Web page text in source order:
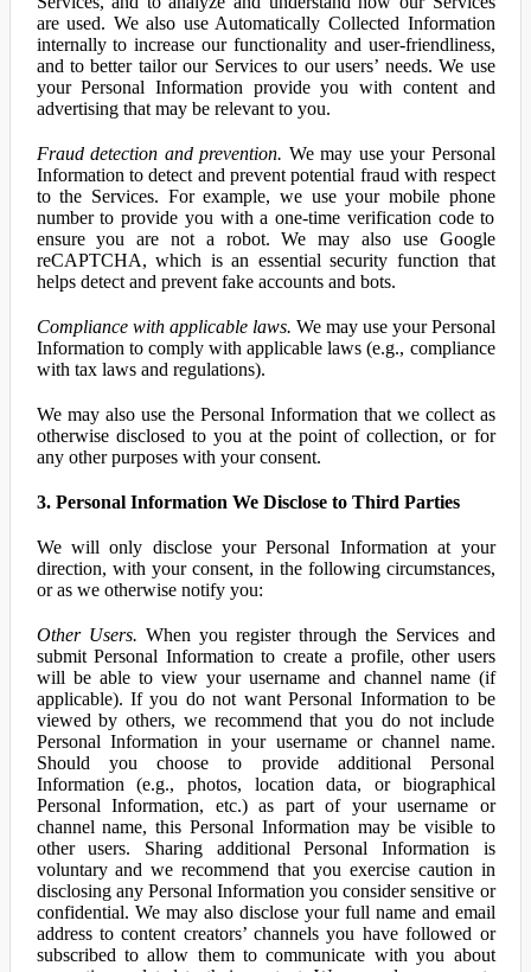
are used. We also use Automatically Collected Information
internally to increase our functionality and user-friendliness,
and to better tailor our Services to our users’ needs. We use
your Personal Information provide you with content and
advertising that may be relevant to you.
Fraud detection and prevention. We may use your Personal
Information to detect and prevent potential fraud with respect
to the Services. For example, we use your mobile phone
number to provide you with a one-time verification code to
ensure you are not a robot. We may also use Google
reCAPTCHA, which is an essential security function that
helps detect and prevent fake accounts and bots.
Compliance with applicable laws. We may use your Personal
Information to comply with applicable laws (e.g., compliance
with tax laws and regulations).
We may also use the Personal Information that we collect as
otherwise disclosed to you at the point of collection, or for
any other purposes with your consent.
3. Personal Information We Disclose to Third Parties
We will only disclose your Personal Information at your
direction, with your consent, in the following circumstances,
or as we otherwise notify you:
Other Users. When you register through the Services and
submit Personal Information to create a profile, other users
will be able to view your username and channel name (if
applicable). If you do not want Personal Information to be
viewed by others, we recommend that you do not include
Personal Information in your username or channel name.
Should you choose to provide additional Personal
Information (e.g., photos, location data, or biographical
Personal Information, etc.) as part of your username or
channel name, this Personal Information may be visible to
other users. Sharing additional Personal Information is
voluntary and we recommend that you exercise caution in
disclosing any Personal Information you consider sensitive or
confidential. We may also disclose your full name and email
address to content creators’ channels you have followed or
subscribed to allow them to communicate with you about